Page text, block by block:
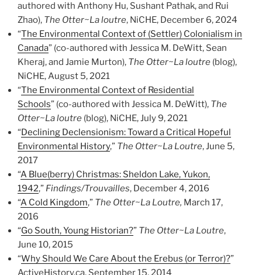
authored with Anthony Hu, Sushant Pathak, and Rui
Zhao), The Otter~La loutre, NiCHE, December 6, 2024
“The Environmental Context of (Settler) Colonialism in
Canada” (co-authored with Jessica M. DeWitt, Sean
Kheraj, and Jamie Murton), The Otter~La loutre (blog),
NiCHE, August 5, 2021
“The Environmental Context of Residential
Schools” (co-authored with Jessica M. DeWitt), The
Otter~La loutre (blog), NiCHE, July 9, 2021
“Declining Declensionism: Toward a Critical Hopeful
Environmental History,” The Otter~La Loutre, June 5,
2017
“A Blue(berry) Christmas: Sheldon Lake, Yukon,
1942,” Findings/Trouvailles, December 4, 2016
“A Cold Kingdom,” The Otter~La Loutre, March 17,
2016
“Go South, Young Historian?” The Otter~La Loutre,
June 10, 2015
“Why Should We Care About the Erebus (or Terror)?”
ActiveHistory.ca, September 15, 2014